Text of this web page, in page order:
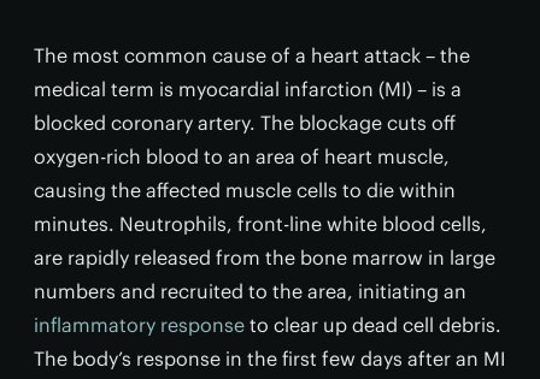
The most common cause of a heart attack – the
medical term is myocardial infarction (MI) – is a
blocked coronary artery. The blockage cuts off
oxygen-rich blood to an area of heart muscle,
causing the affected muscle cells to die within
minutes. Neutrophils, front-line white blood cells,
are rapidly released from the bone marrow in large
numbers and recruited to the area, initiating an
inflammatory response to clear up dead cell debris.
The body’s response in the first few days after an MI